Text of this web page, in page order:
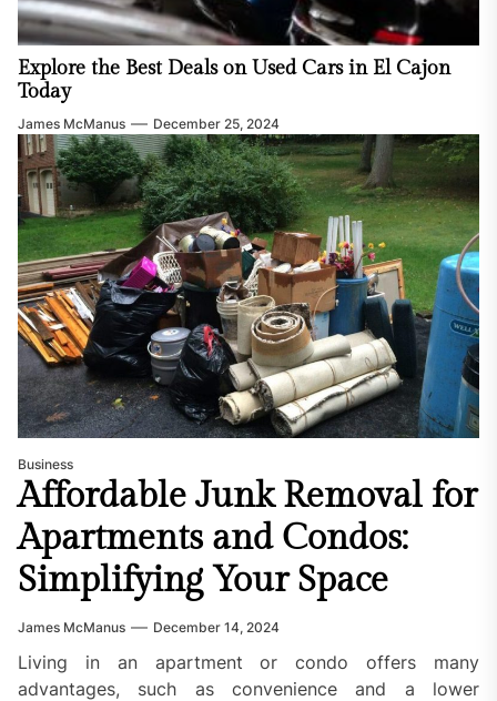
Explore the Best Deals on Used Cars in El Cajon
Today
James McManus December 25, 2024
Business
Affordable Junk Removal for
Apartments and Condos:
Simplifying Your Space
James McManus December 14, 2024
Living in an apartment or condo offers many
advantages, such as convenience and a lower